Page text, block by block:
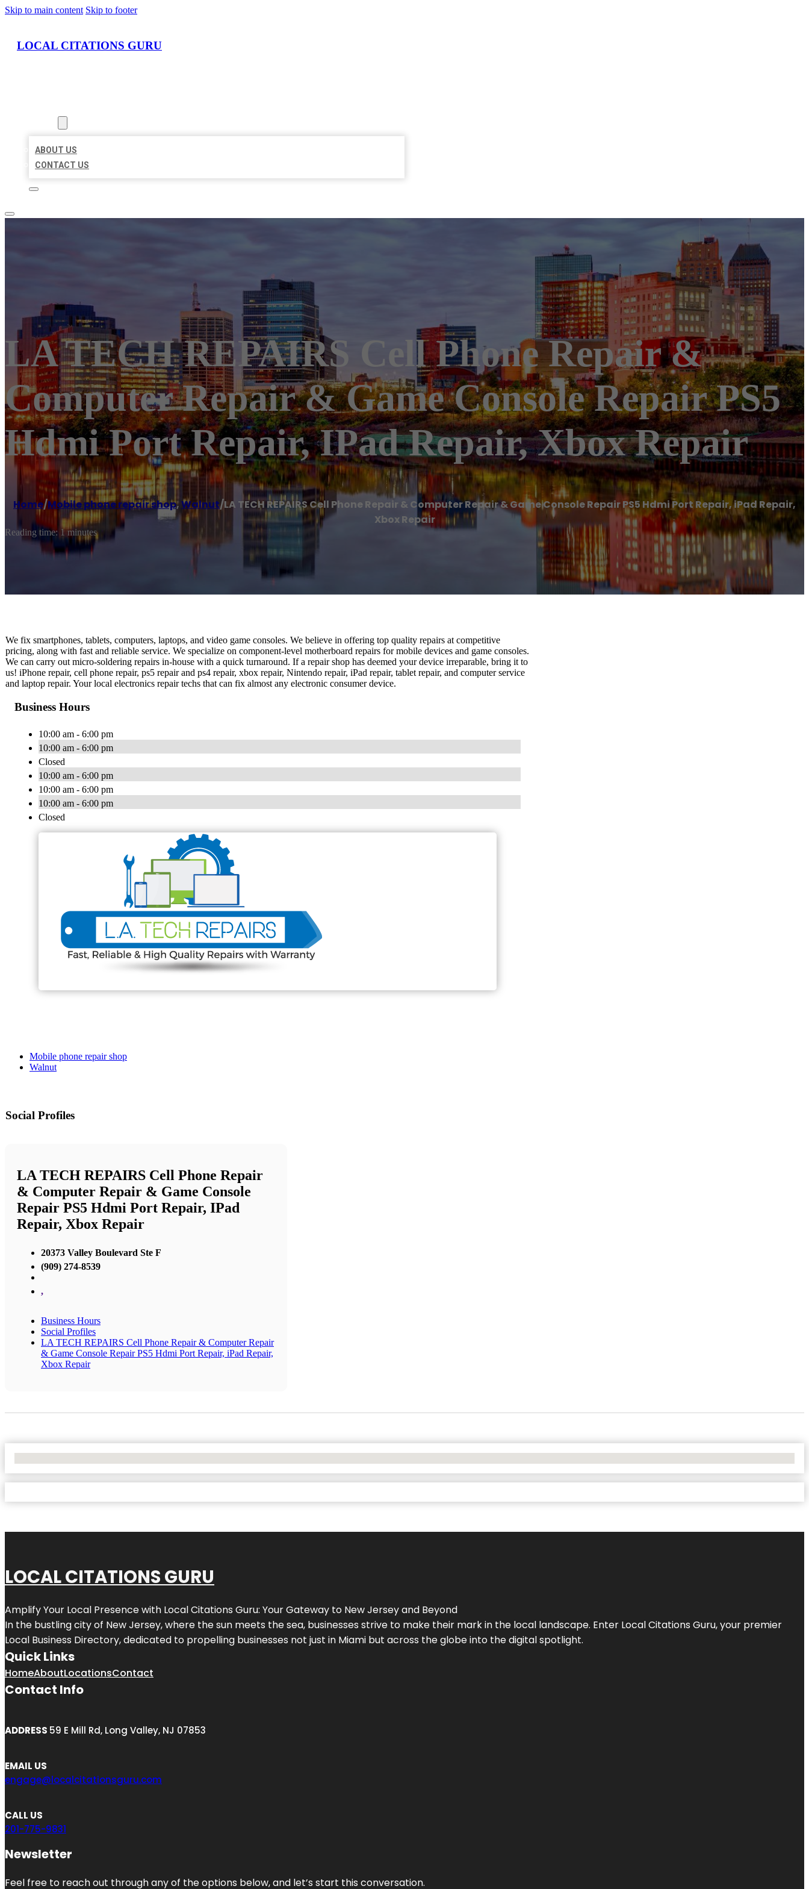
Skip to main content Skip to footer
LOCAL CITATIONS GURU
ABOUT US
CONTACT US
LA TECH REPAIRS Cell Phone Repair &
Computer Repair & Game Console Repair PS5
Hdmi Port Repair, IPad Repair, Xbox Repair
Home/Mobile phone repair shop,Walnut/LA TECH REPAIRS Cell Phone Repair & Computer Repair & Game Console Repair PS5 Hdmi Port Repair, iPad Repair,
Xbox Repair
Reading time: 1 minutes
We fix smartphones, tablets, computers, laptops, and video game consoles. We believe in offering top quality repairs at competitive
pricing, along with fast and reliable service. We specialize on component-level motherboard repairs for mobile devices and game consoles.
We can carry out micro-soldering repairs in-house with a quick turnaround. If a repair shop has deemed your device irreparable, bring it to
us! iPhone repair, cell phone repair, ps5 repair and ps4 repair, xbox repair, Nintendo repair, iPad repair, tablet repair, and computer service
and laptop repair. Your local electronics repair techs that can fix almost any electronic consumer device.
Business Hours
10:00 am - 6:00 pm
10:00 am - 6:00 pm
Closed
10:00 am - 6:00 pm
10:00 am - 6:00 pm
10:00 am - 6:00 pm
Closed
Mobile phone repair shop
Walnut
Social Profiles
LA TECH REPAIRS Cell Phone Repair
& Computer Repair & Game Console
Repair PS5 Hdmi Port Repair, IPad
Repair, Xbox Repair
20373 Valley Boulevard Ste F
(909) 274-8539
,
Business Hours
Social Profiles
LA TECH REPAIRS Cell Phone Repair & Computer Repair
& Game Console Repair PS5 Hdmi Port Repair, iPad Repair,
Xbox Repair
LOCAL CITATIONS GURU
Amplify Your Local Presence with Local Citations Guru: Your Gateway to New Jerseyand Beyond
In the bustling city of New Jersey, where the sun meets the sea, businesses strive to make their mark in the local landscape. Enter Local Citations Guru, your premier
Local Business Directory, dedicated to propelling businesses not just in Miami but across the globe into the digital spotlight.
Quick Links
HomeAboutLocationsContact
Contact Info
ADDRESS 59 E Mill Rd, Long Valley, NJ 07853
EMAIL US
engage@localcitationsguru.com
CALL US
201-775-9831
Newsletter
Feel free to reach out through any of the options below, and let’s start this conversation.